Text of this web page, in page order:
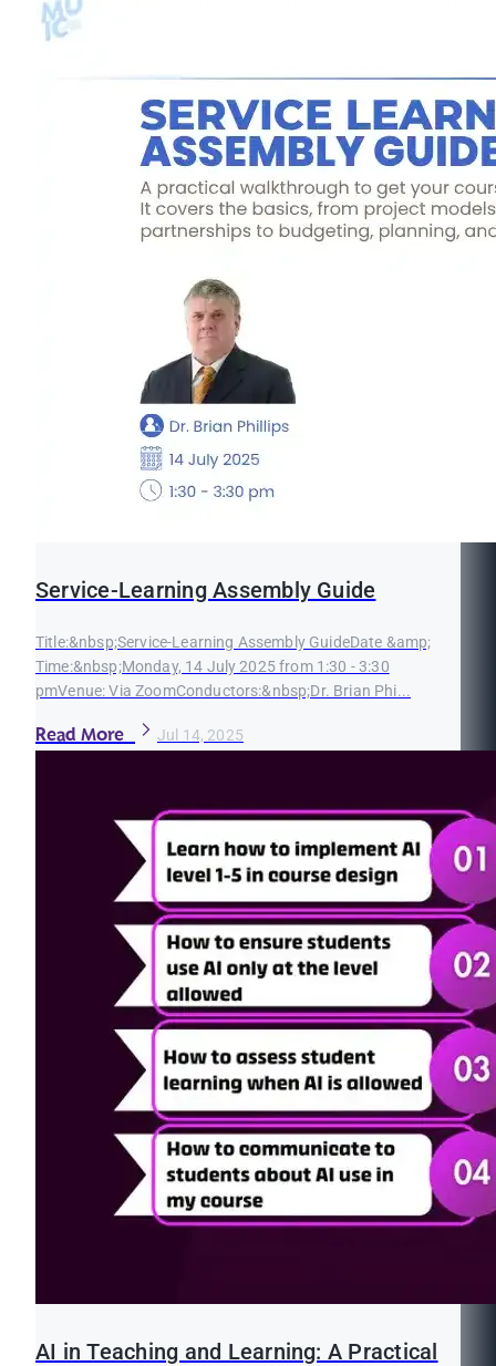
Service-Learning Assembly Guide
Title:&nbsp;Service-Learning Assembly GuideDate &amp;
Time:&nbsp;Monday, 14 July 2025 from 1:30 - 3:30
pmVenue: Via ZoomConductors:&nbsp;Dr. Brian Phi...
Read More Jul 14, 2025
AI in Teaching and Learning: A Practical